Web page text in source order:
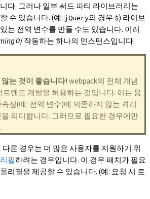
다. 그러나 일부 써드 파티 라이브러리는
수 있습니다. (예: jQuery의 경우 $) 라이브
는 전역 변수를 만들 수도 있습니다. 이러
이작동하는 하나의 인스턴스입니다.
는 것이 좋습니다! webpack의 전체 개념
트엔드 개발을 허용하는 것입니다. 이는 응
성(예: 전역 변수)에 의존하지 않는 격리
의미합니다. 그러므로 필요한 경우에만
다른 경우는 더 많은 사용자를 지원하기 위
필하려는 경우입니다. 이 경우 패치가 필요
리필을 제공할 수 있습니다. (예: 요청 시 로